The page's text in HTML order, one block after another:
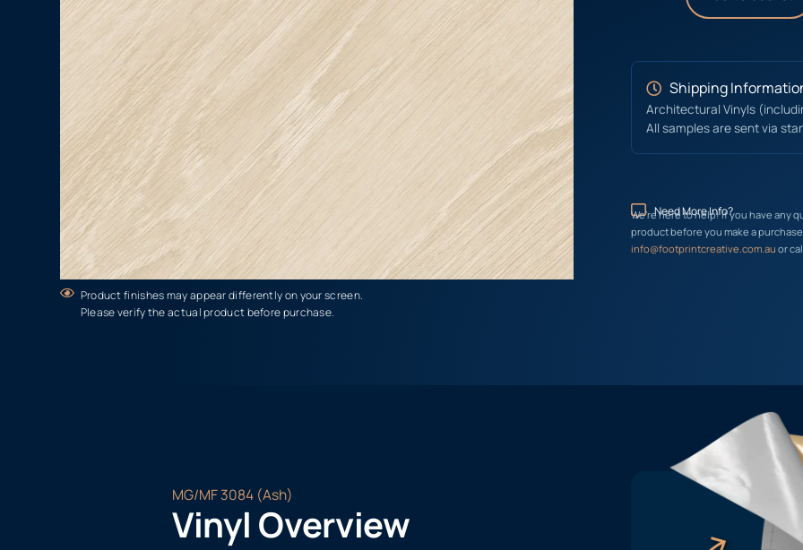
Product finishes may appear differently on your screen.
Please verify the actual product before purchase.
Shipping
Architectural Vinyls
All samples are sent via
Need More Info?
We’re here to help! If you have any
product before you make a
info@footprintcreative.com.au or
MG/MF 3084 (Ash)
Vinyl Overview